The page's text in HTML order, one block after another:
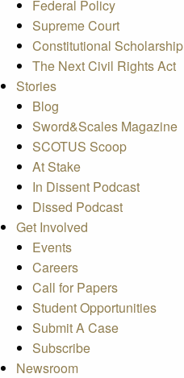
Federal Policy
Supreme Court
Constitutional Scholarship
The Next Civil Rights Act
Stories
Blog
Sword&Scales Magazine
SCOTUS Scoop
At Stake
In Dissent Podcast
Dissed Podcast
Get Involved
Events
Careers
Call for Papers
Student Opportunities
Submit A Case
Subscribe
Newsroom